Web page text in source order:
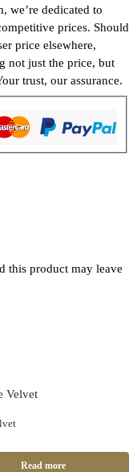
we’re dedicated to
prices. Should
price elsewhere,
not just the price, but
trust, our assurance.
this product may leave
Read more